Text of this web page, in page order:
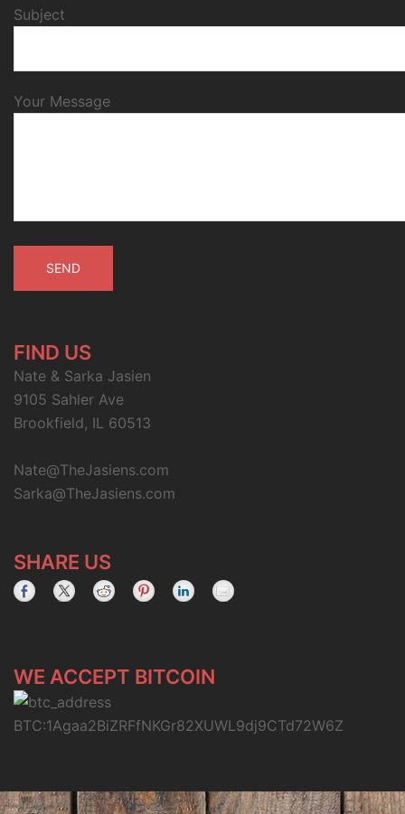
Subject
Your Message
FIND US
Nate & Sarka Jasien
9105 Sahler Ave
Brookfield, IL 60513
Nate@TheJasiens.com
Sarka@TheJasiens.com
SHARE US
WE ACCEPT BITCOIN
BTC:1Agaa2BiZRFfNKGr82XUWL9dj9CTd72W6Z